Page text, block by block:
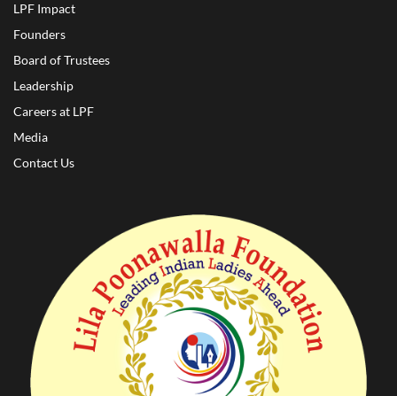
LPF Impact
Founders
Board of Trustees
Leadership
Careers at LPF
Media
Contact Us